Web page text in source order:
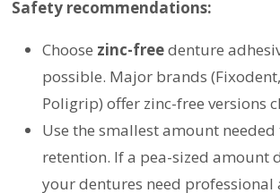
Safety recommendations:
Choose zinc-freedenture
possible. Major brands
Poligrip) offer zinc-free versions
Use the smallest amount needed
retention. If a pea-sized amount
your dentures need professional